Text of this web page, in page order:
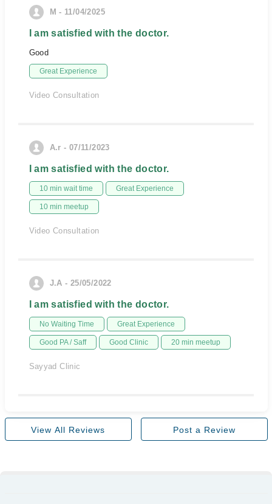
M - 11/04/2025
I am satisfied with the doctor.
Good
Great Experience
Video Consultation
A.r - 07/11/2023
I am satisfied with the doctor.
10 min wait time Great Experience
10 min meetup
Video Consultation
J.A - 25/05/2022
I am satisfied with the doctor.
No Waiting Time Great Experience
Good PA / Saff Good Clinic 20 min meetup
Sayyad Clinic
View All Reviews Post a Review